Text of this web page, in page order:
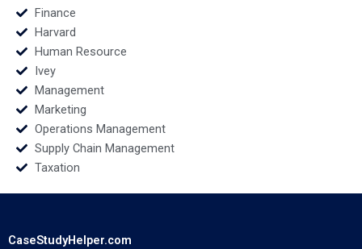
Finance
Harvard
Human Resource
Ivey
Management
Marketing
Operations Management
Supply Chain Management
Taxation
CaseStudyHelper.com